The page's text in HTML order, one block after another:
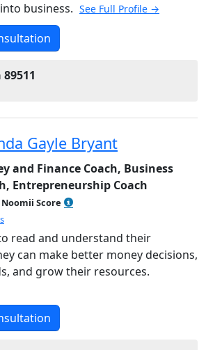
business. See Full Profile →
Gayle Bryant
and Finance Coach, Business
Entrepreneurship Coach
Noomii Score
read and understand their
can make better money decisions,
and grow their resources.